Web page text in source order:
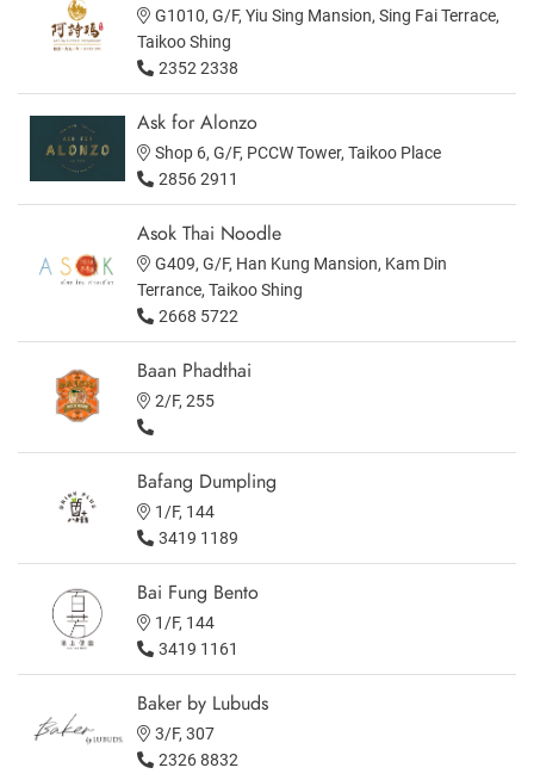
G1010, G/F, Yiu Sing Mansion, Sing Fai Terrace,
Taikoo Shing
2352 2338
Ask for Alonzo
Shop 6, G/F, PCCW Tower, Taikoo Place
2856 2911
Asok Thai Noodle
G409, G/F, Han Kung Mansion, Kam Din
Terrance, Taikoo Shing
2668 5722
Baan Phadthai
2/F, 255
Bafang Dumpling
1/F, 144
3419 1189
Bai Fung Bento
1/F, 144
3419 1161
Baker by Lubuds
3/F, 307
2326 8832